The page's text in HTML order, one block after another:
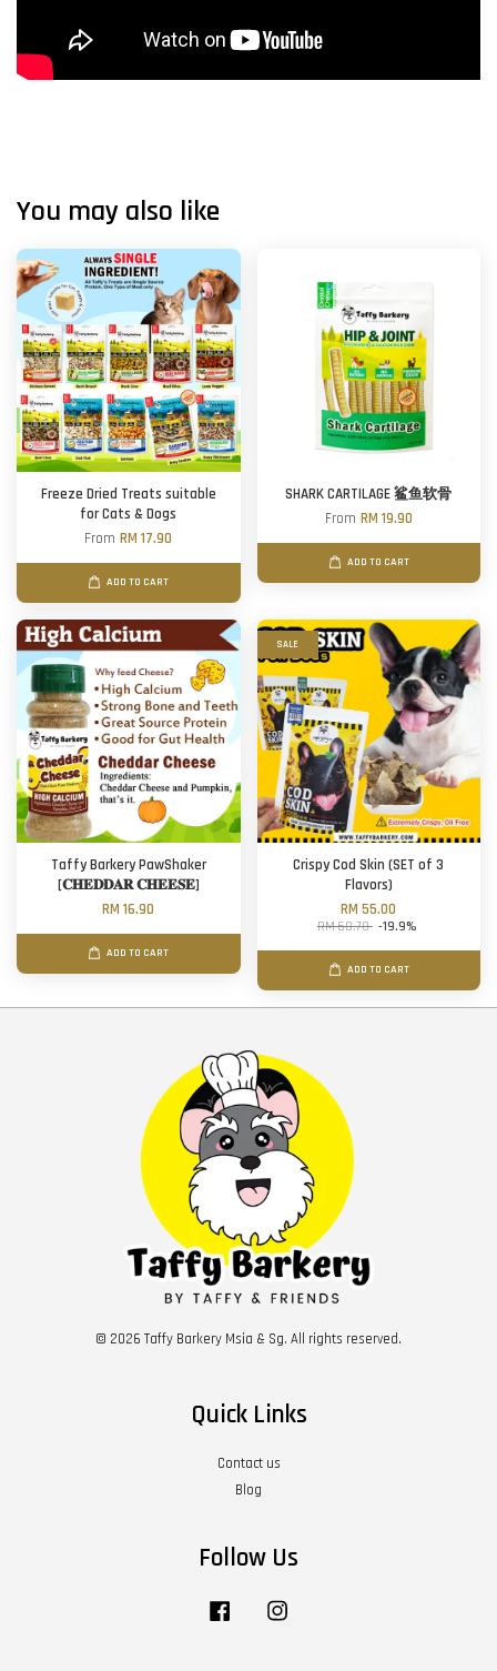
You may also like
Freeze Dried Treats suitable
for Cats & Dogs
FromRM 17.90
ADD TO CART
SHARK CARTILAGE 鲨鱼软骨
From RM 19.90
ADD TO CART
Taffy Barkery PawShaker
[𝐂𝐇𝐄𝐃𝐃𝐀𝐑 𝐂𝐇𝐄𝐄𝐒𝐄]
RM 16.90
ADD TO CART
SALE
Crispy Cod Skin (SET of 3
Flavors)
RM 55.00
RM 68.70 -19.9%
ADD TO CART
© 2026 Taffy Barkery Msia & Sg. All rights reserved.
Quick Links
Contact us
Blog
Follow Us
Facebook